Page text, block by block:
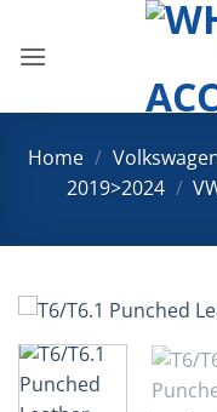
content
Home /
2019>2024 /